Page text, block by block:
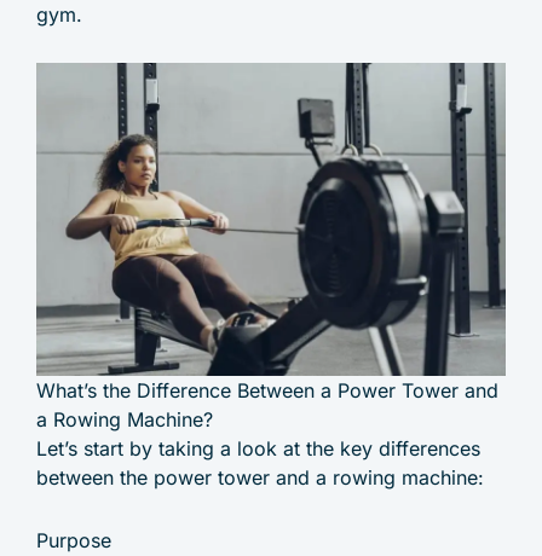
gym.
What’s the Difference Between a Power Tower and
a Rowing Machine?
Let’s start by taking a look at the key differences
between the power tower and a rowing machine:
Purpose